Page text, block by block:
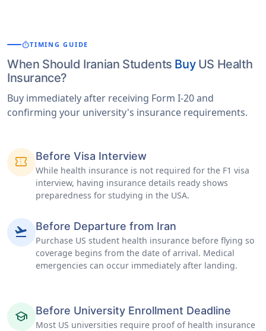
timerTIMING GUIDE
When Should Iranian Students BuyUS Health
Insurance?
Buy immediately after receiving Form I-20 and
confirming your university's insurance requirements.
confirmation_number Before Visa Interview
While health insurance is not required for the F1 visa
interview, having insurance details ready shows
preparedness for studying in the USA.
flight_takeoff Before Departure from Iran
Purchase US student health insurance before flying so
coverage begins from the date of arrival. Medical
emergencies can occur immediately after landing.
school Before University Enrollment Deadline
Most US universities require proof of health insurance